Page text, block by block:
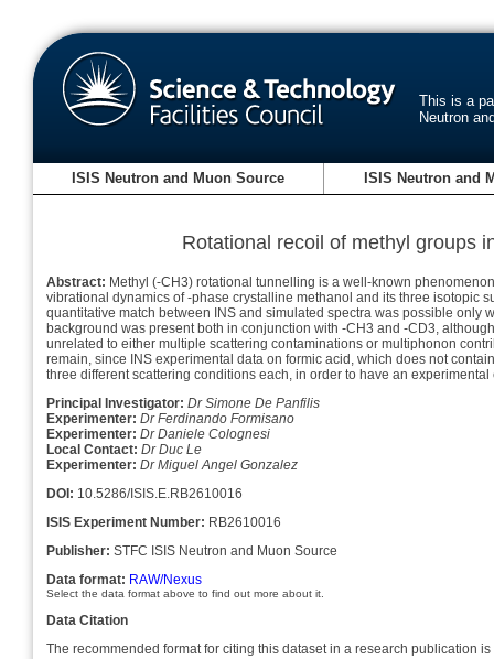
This is a
Neutron
ISIS Neutron and Muon Source ISIS Neutron and
Rotational recoil of methyl groups
Abstract: Methyl (-CH3) rotational tunnelling is a well-known
vibrational dynamics of -phase crystalline methanol and its three isotopic
quantitative match between INS and simulated spectra was possible only
background was present both in conjunction with -CH3 and -CD3,
unrelated to either multiple scattering contaminations or multiphonon
remain, since INS experimental data on formic acid, which does not
three different scattering conditions each, in order to have an
Principal Investigator: Dr Simone De Panfilis
Experimenter: Dr Ferdinando Formisano
Experimenter: Dr Daniele Colognesi
Local Contact: Dr Duc Le
Experimenter: Dr Miguel Angel Gonzalez
DOI: 10.5286/ISIS.E.RB2610016
ISIS Experiment Number: RB2610016
Publisher: STFC ISIS Neutron and Muon Source
Data format: RAW/Nexus
Select the data format above to find out more about it.
Data Citation
The recommended format for citing this dataset in a research publication is